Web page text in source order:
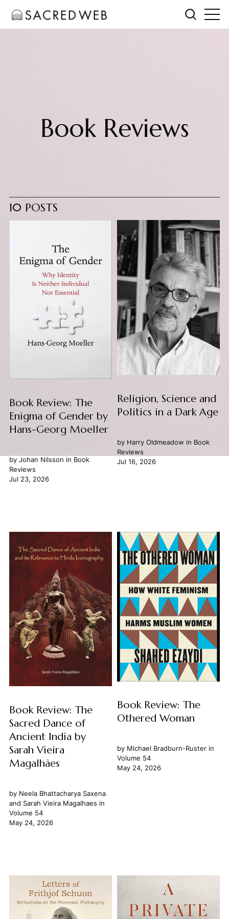
Book Reviews
10 POSTS
Book Review: The
Enigma of Gender by
Hans-Georg Moeller
by Johan Nilsson in Book
Reviews
Jul 23, 2026
Religion, Science and
Politics in a Dark Age
by Harry Oldmeadow in Book
Reviews
Jul 16, 2026
Book Review: The
Sacred Dance of
Ancient India by
Sarah Vieira
Magalhães
by Neela Bhattacharya Saxena
and Sarah Vieira Magalhaes in
Volume 54
May 24, 2026
Book Review: The
Othered Woman
by Michael Bradburn-Rusterin
Volume 54
May 24, 2026